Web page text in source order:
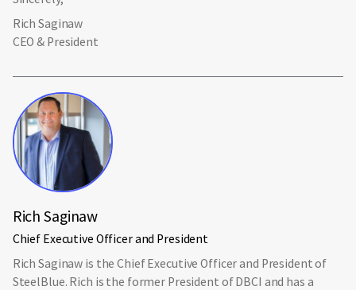
Rich Saginaw
CEO & President
Rich Saginaw
Chief Executive Officer and President
Rich Saginaw is the Chief Executive Officer and President of
SteelBlue. Rich is the former President of DBCI and has a